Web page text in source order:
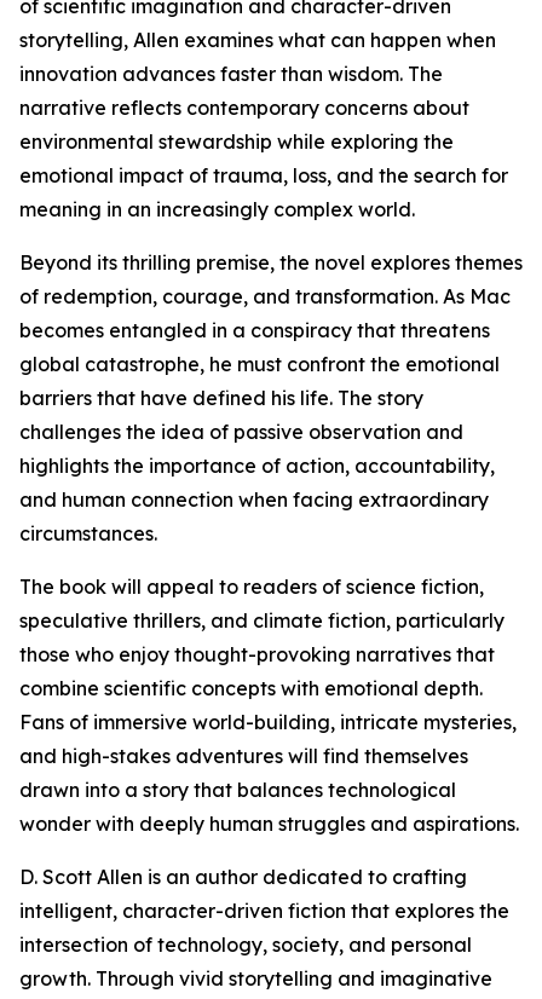
of scientific imagination and character-driven
storytelling, Allen examines what can happen when
innovation advances faster than wisdom. The
narrative reflects contemporary concerns about
environmental stewardship while exploring the
emotional impact of trauma, loss, and the search for
meaning in an increasingly complex world.
Beyond its thrilling premise, the novel explores themes
of redemption, courage, and transformation. As Mac
becomes entangled in a conspiracy that threatens
global catastrophe, he must confront the emotional
barriers that have defined his life. The story
challenges the idea of passive observation and
highlights the importance of action, accountability,
and human connection when facing extraordinary
circumstances.
The book will appeal to readers of science fiction,
speculative thrillers, and climate fiction, particularly
those who enjoy thought-provoking narratives that
combine scientific concepts with emotional depth.
Fans of immersive world-building, intricate mysteries,
and high-stakes adventures will find themselves
drawn into a story that balances technological
wonder with deeply human struggles and aspirations.
D. Scott Allen is an author dedicated to crafting
intelligent, character-driven fiction that explores the
intersection of technology, society, and personal
growth. Through vivid storytelling and imaginative